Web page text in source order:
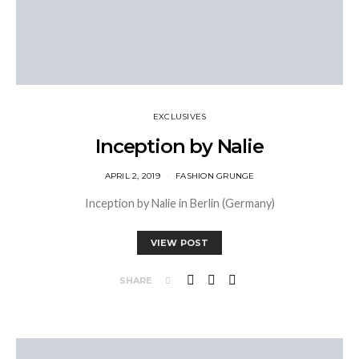
EXCLUSIVES
Inception by Nalie
APRIL 2, 2019 FASHION GRUNGE
Inception by Nalie in Berlin (Germany)
VIEW POST
SHARE